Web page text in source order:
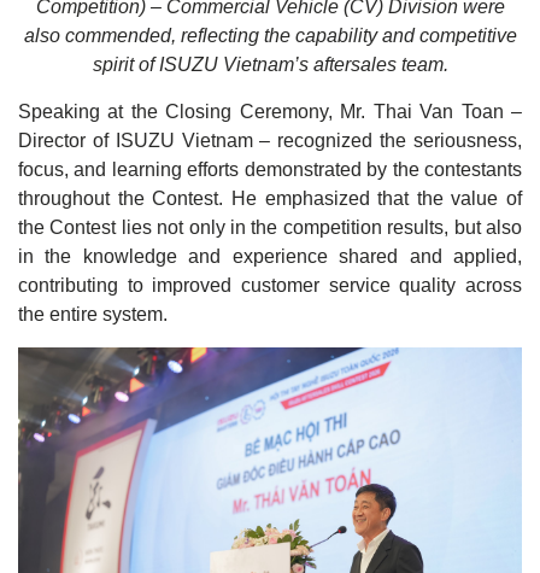
Competition) – Commercial Vehicle (CV) Division were
also commended, reflecting the capability and competitive
spirit of ISUZU Vietnam’s aftersales team.
Speaking at the Closing Ceremony, Mr. Thai Van Toan –
Director of ISUZU Vietnam – recognized the seriousness,
focus, and learning efforts demonstrated by the contestants
throughout the Contest. He emphasized that the value of
the Contest lies not only in the competition results, but also
in the knowledge and experience shared and applied,
contributing to improved customer service quality across
the entire system.